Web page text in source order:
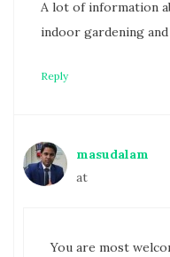
A lot of information
indoor gardening
Reply
masudalam
at
You are most